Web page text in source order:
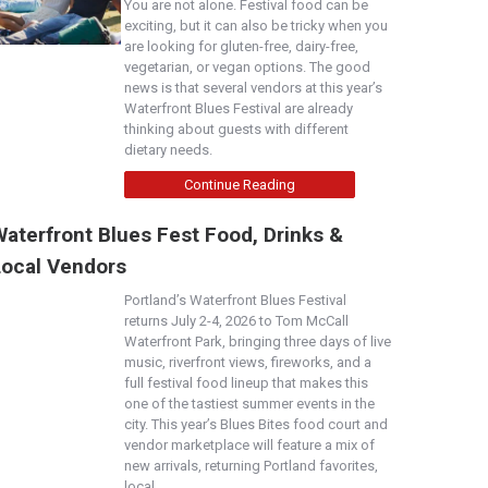
You are not alone. Festival food can be
exciting, but it can also be tricky when you
are looking for gluten-free, dairy-free,
vegetarian, or vegan options. The good
news is that several vendors at this year’s
Waterfront Blues Festival are already
thinking about guests with different
dietary needs.
Continue Reading
Blues Fest Food, Drinks &
Vendors
Portland’s Waterfront Blues Festival
returns July 2-4, 2026 to Tom McCall
Waterfront Park, bringing three days of live
music, riverfront views, fireworks, and a
full festival food lineup that makes this
one of the tastiest summer events in the
city. This year’s Blues Bites food court and
vendor marketplace will feature a mix of
new arrivals, returning Portland favorites,